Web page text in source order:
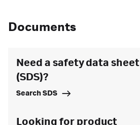
Documents
Need a safety data sheet
(SDS)?
Search SDS
Looking for product